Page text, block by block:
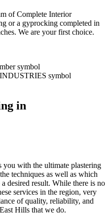
of Complete Interior
or a gyprocking completed in
We are your first choice.
in
you with the ultimate plastering
techniques as well as which
desired result. While there is no
services in the region, very
of quality, reliability, and
Hills that we do.